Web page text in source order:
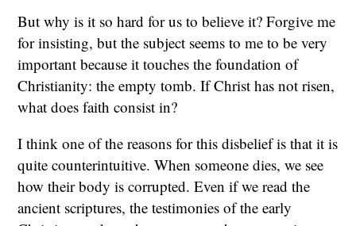
But why is it so hard for us to believe it? Forgive me
for insisting, but the subject seems to me to be very
important because it touches the foundation of
Christianity: the empty tomb. If Christ has not risen,
what does faith consist in?
I think one of the reasons for this disbelief is that it is
quite counterintuitive. When someone dies, we see
how their body is corrupted. Even if we read the
ancient scriptures, the testimonies of the early